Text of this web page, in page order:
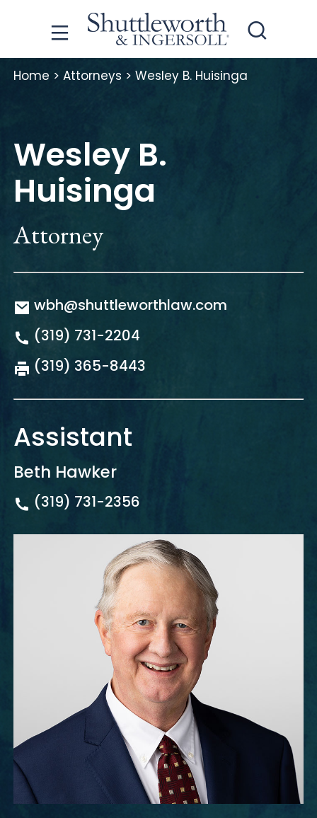
Home > Attorneys > Wesley B. Huisinga
Wesley B.
Huisinga
Attorney
wbh@shuttleworthlaw.com
(319) 731-2204
(319) 365-8443
Assistant
Beth Hawker
(319) 731-2356